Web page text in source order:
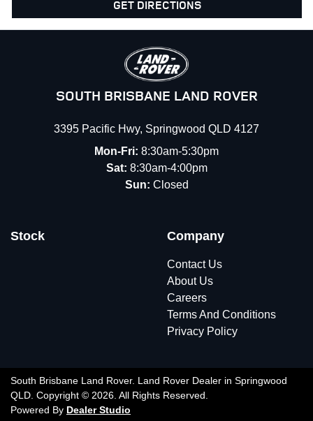
GET DIRECTIONS
SOUTH BRISBANE LAND ROVER
3395 Pacific Hwy, Springwood QLD 4127
Mon-Fri: 8:30am-5:30pm
Sat: 8:30am-4:00pm
Sun: Closed
Stock Company
Contact Us
About Us
Careers
Terms And Conditions
Privacy Policy
South Brisbane Land Rover. Land Rover Dealer in Springwood
QLD. Copyright © 2026. All Rights Reserved.
Powered By Dealer Studio